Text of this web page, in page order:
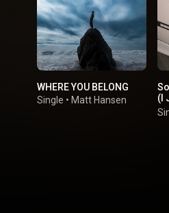
WHERE YOU BELONG
Single • Matt Hansen
(I